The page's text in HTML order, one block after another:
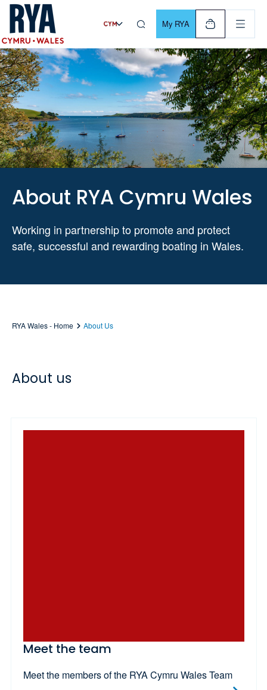
Skip To Content
For navigating main menu, you can use your keyboard. Use
My RYA
About RYA Cymru Wales
Working in partnership to promote and protect
safe, successful and rewarding boating in Wales.
RYA Wales - Home About Us
About us
Meet the team
Meet the members of the RYA Cymru Wales Team